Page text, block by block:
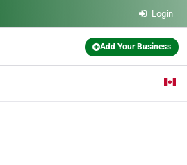
Login
Add Your Business